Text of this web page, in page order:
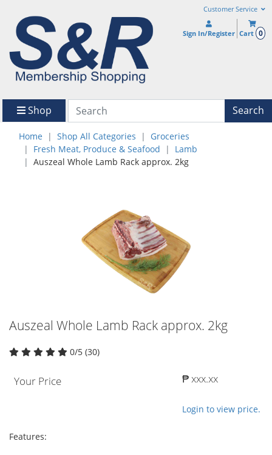
Customer Service
Sign In/Register Cart 0
Shop Search
Home Shop All Categories
Groceries
Fresh Meat, Produce & Seafood
Lamb
Auszeal Whole Lamb Rack approx. 2kg
Auszeal Whole Lamb Rack approx. 2kg
0/5 (30)
Your Price ₱ xxx.xx
Login to view price.
Features: